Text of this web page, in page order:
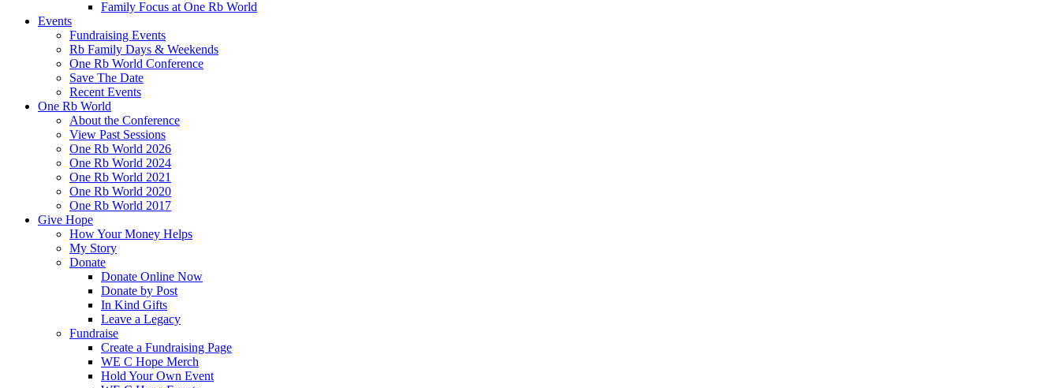
Family Focus at One Rb World
Events
Fundraising Events
Rb Family Days & Weekends
One Rb World Conference
Save The Date
Recent Events
One Rb World
About the Conference
View Past Sessions
One Rb World 2026
One Rb World 2024
One Rb World 2021
One Rb World 2020
One Rb World 2017
Give Hope
How Your Money Helps
My Story
Donate
Donate Online Now
Donate by Post
In Kind Gifts
Leave a Legacy
Fundraise
Create a Fundraising Page
WE C Hope Merch
Hold Your Own Event